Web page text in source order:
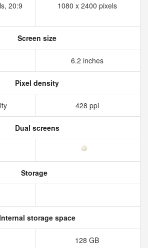
20:9
1080 x 2400 pixels
Screen size
6.2 inches
Pixel density
428 ppi
Dual screens
Storage
storage space
128 GB